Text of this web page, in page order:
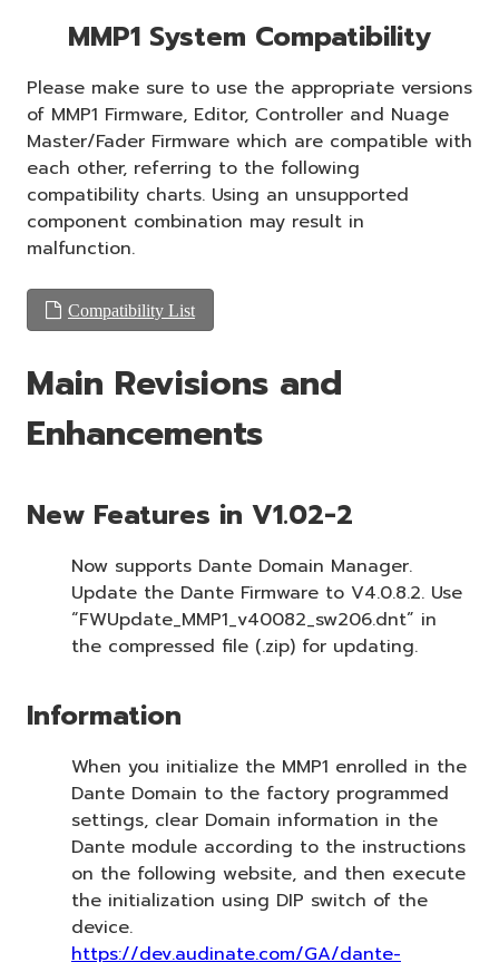
MMP1 System Compatibility
Please make sure to use the appropriate versions
of MMP1 Firmware, Editor, Controller and Nuage
Master/Fader Firmware which are compatible with
each other, referring to the following
compatibility charts. Using an unsupported
component combination may result in
malfunction.
Compatibility List
Main Revisions and
Enhancements
New Features in V1.02-2
Now supports Dante Domain Manager.
Update the Dante Firmware to V4.0.8.2. Use
“FWUpdate_MMP1_v40082_sw206.dnt” in
the compressed file (.zip) for updating.
Information
When you initialize the MMP1 enrolled in the
Dante Domain to the factory programmed
settings, clear Domain information in the
Dante module according to the instructions
on the following website, and then execute
the initialization using DIP switch of the
device.
https://dev.audinate.com/GA/dante-